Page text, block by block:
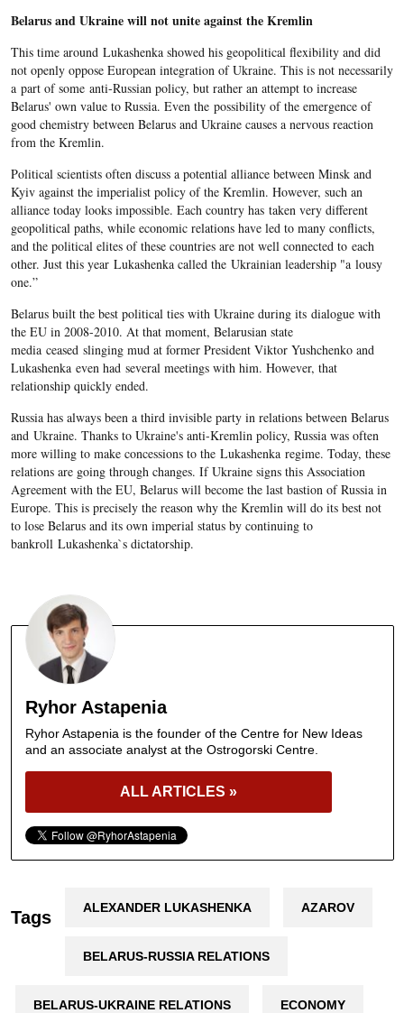
Belarus and Ukraine will not unite against the Kremlin
This time around Lukashenka showed his geopolitical flexibility and did
not openly oppose European integration of Ukraine. This is not necessarily
a part of some anti-Russian policy, but rather an attempt to increase
Belarus' own value to Russia. Even the possibility of the emergence of
good chemistry between Belarus and Ukraine causes a nervous reaction
from the Kremlin.
Political scientists often discuss a potential alliance between Minsk and
Kyiv against the imperialist policy of the Kremlin. However, such an
alliance today looks impossible. Each country has taken very different
geopolitical paths, while economic relations have led to many conflicts,
and the political elites of these countries are not well connected to each
other. Just this year Lukashenka called the Ukrainian leadership "a lousy
one.”
Belarus built the best political ties with Ukraine during its dialogue with
the EU in 2008-2010. At that moment, Belarusian state
media ceased slinging mud at former President Viktor Yushchenko and
Lukashenka even had several meetings with him. However, that
relationship quickly ended.
Russia has always been a third invisible party in relations between Belarus
and Ukraine. Thanks to Ukraine's anti-Kremlin policy, Russia was often
more willing to make concessions to the Lukashenka regime. Today, these
relations are going through changes. If Ukraine signs this Association
Agreement with the EU, Belarus will become the last bastion of Russia in
Europe. This is precisely the reason why the Kremlin will do its best not
to lose Belarus and its own imperial status by continuing to
bankroll Lukashenka`s dictatorship.
Ryhor Astapenia
Ryhor Astapenia is the founder of the Centre for New Ideas
and an associate analyst at the Ostrogorski Centre.
ALL ARTICLES »
Tags ALEXANDER LUKASHENKA AZAROV
BELARUS-RUSSIA RELATIONS
BELARUS-UKRAINE RELATIONS ECONOMY